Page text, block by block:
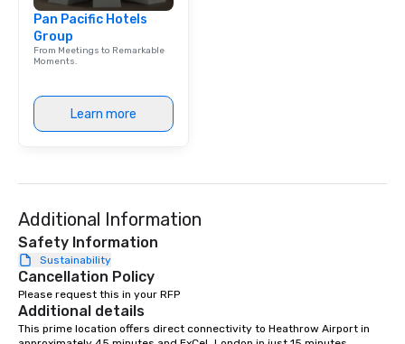
Pan Pacific Hotels
Group
From Meetings to Remarkable
Moments.
Learn more
Additional Information
Safety Information
Sustainability
Cancellation Policy
Please request this in your RFP
Additional details
This prime location offers direct connectivity to Heathrow Airport in